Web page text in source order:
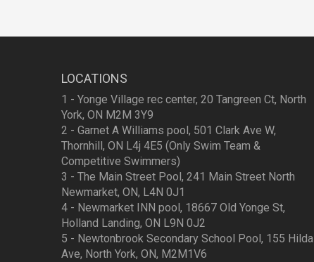
LOCATIONS
1 - Yonge Village rec center, 20 Tangreen Ct, North
York, ON M2M 3Y9
2 - Garnet A Williams pool, 501 Clark Ave W,
Thornhill, ON L4j 4E5 (Only Swim Team &
Competitive Swimmers)
3 - The Main Street Pool, 241 Main Street North
Newmarket, ON, L4N 0J1
4 - Newmarket INN pool, 18667 Old Yonge St,
Holland Landing, ON L9N 0J2
5 - Newtonbrook Secondary School Pool, 155 Hilda
Ave, North York, ON, M2M1V6